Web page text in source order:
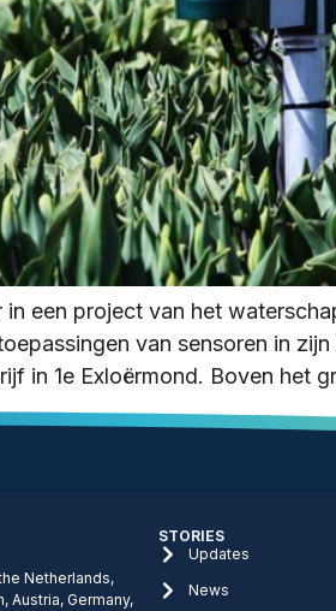
een project van het
van sensoren in zijn
in 1e Exloërmond. Boven het
Netherlands,
Austria, Germany,
STORIES
Updates
News